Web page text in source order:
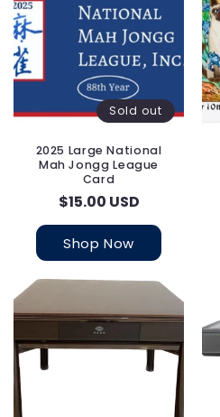
i
o
n
:
Sold out
2025 Large National
Mah Jongg League
Card
Regular
price
$15.00 USD
Shop Now